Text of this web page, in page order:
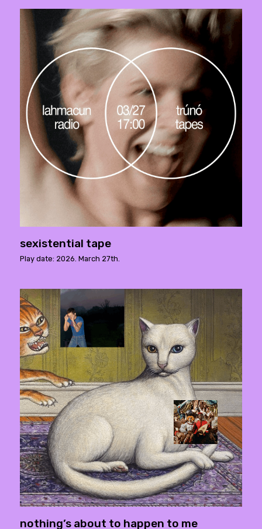
sexistential tape
Play date: 2026. March 27th.
nothing’s about to happen to me